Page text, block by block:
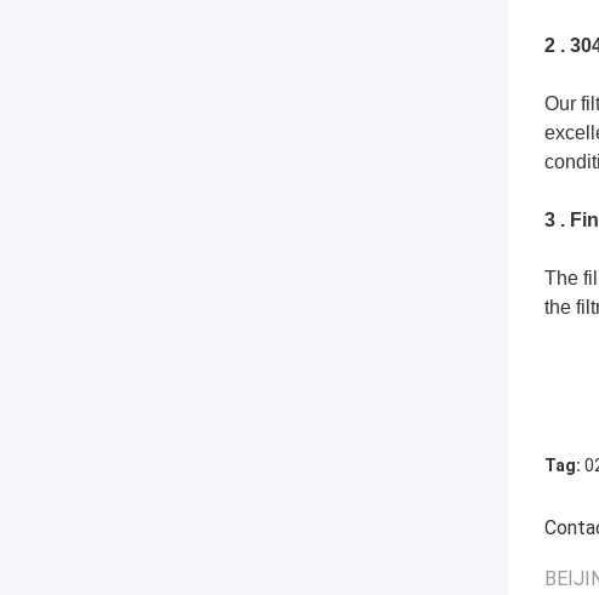
2 .
Our
3 .
The
the
Tag: